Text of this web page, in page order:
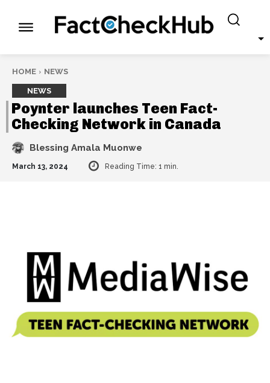
HOME NEWS
NEWS
Poynter launches Teen Fact-
Checking Network in Canada
Blessing Amala Muonwe
March 13, 2024 Reading Time: 1 min.